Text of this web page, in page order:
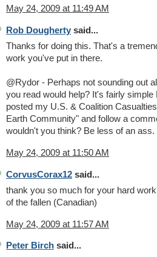
May 24, 2009 at 11:49 AM
Rob Dougherty said...
Thanks for doing this. That's a
work you've put in there.
@Rydor - Perhaps not sounding out
you read would help? It's fairly simple
posted my U.S. & Coalition
Earth Community" and follow a
wouldn't you think? Be less of an ass.
May 24, 2009 at 11:50 AM
CorvusCorax12 said...
thank you so much for your hard
of the fallen (Canadian)
May 24, 2009 at 11:57 AM
Peter Birch said...